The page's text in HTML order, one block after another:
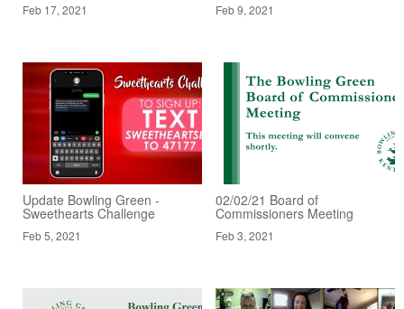
Feb 17, 2021 Feb 9, 2021
Update Bowling Green -
Sweethearts Challenge
Feb 5, 2021
02/02/21 Board of
Commissioners Meeting
Feb 3, 2021